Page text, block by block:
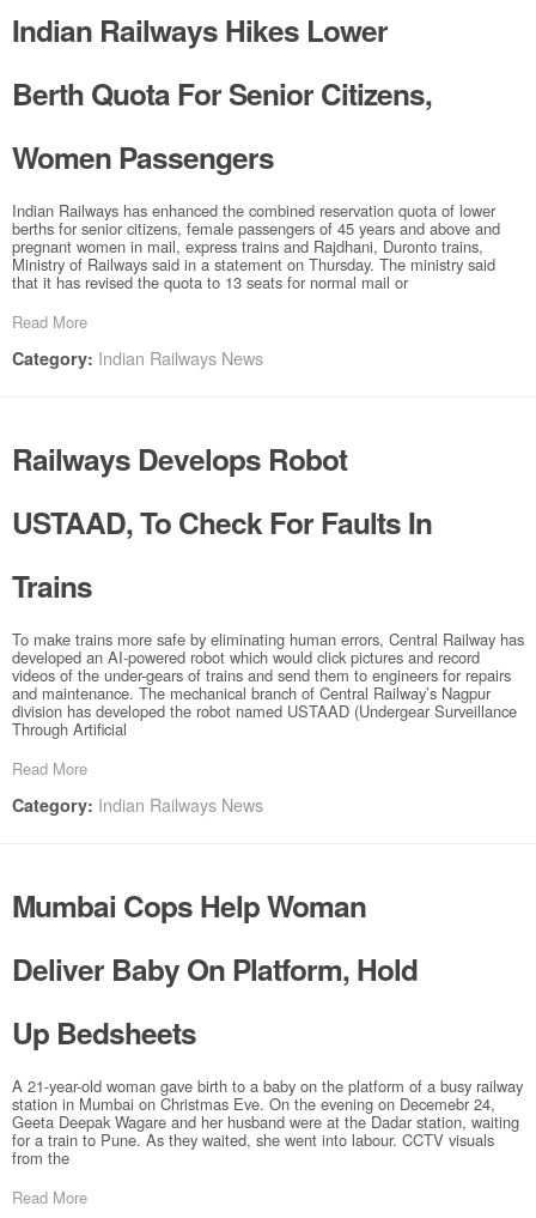
Indian Railways Hikes Lower
Berth Quota For Senior Citizens,
Women Passengers
Indian Railways has enhanced the combined reservation quota of lower
berths for senior citizens, female passengers of 45 years and above and
pregnant women in mail, express trains and Rajdhani, Duronto trains,
Ministry of Railways said in a statement on Thursday. The ministry said
that it has revised the quota to 13 seats for normal mail or
Read More
Category: Indian Railways News
Railways Develops Robot
USTAAD, To Check For Faults In
Trains
To make trains more safe by eliminating human errors, Central Railway has
developed an AI-powered robot which would click pictures and record
videos of the under-gears of trains and send them to engineers for repairs
and maintenance. The mechanical branch of Central Railway’s Nagpur
division has developed the robot named USTAAD (Undergear Surveillance
Through Artificial
Read More
Category: Indian Railways News
Mumbai Cops Help Woman
Deliver Baby On Platform, Hold
Up Bedsheets
A 21-year-old woman gave birth to a baby on the platform of a busy railway
station in Mumbai on Christmas Eve. On the evening on Decemebr 24,
Geeta Deepak Wagare and her husband were at the Dadar station, waiting
for a train to Pune. As they waited, she went into labour. CCTV visuals
from the
Read More